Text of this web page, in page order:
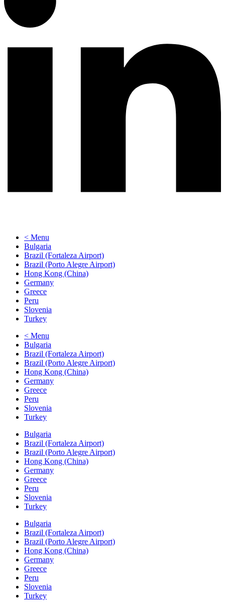
< Menu
Bulgaria
Brazil (Fortaleza Airport)
Brazil (Porto Alegre Airport)
Hong Kong (China)
Germany
Greece
Peru
Slovenia
Turkey
< Menu
Bulgaria
Brazil (Fortaleza Airport)
Brazil (Porto Alegre Airport)
Hong Kong (China)
Germany
Greece
Peru
Slovenia
Turkey
Bulgaria
Brazil (Fortaleza Airport)
Brazil (Porto Alegre Airport)
Hong Kong (China)
Germany
Greece
Peru
Slovenia
Turkey
Bulgaria
Brazil (Fortaleza Airport)
Brazil (Porto Alegre Airport)
Hong Kong (China)
Germany
Greece
Peru
Slovenia
Turkey